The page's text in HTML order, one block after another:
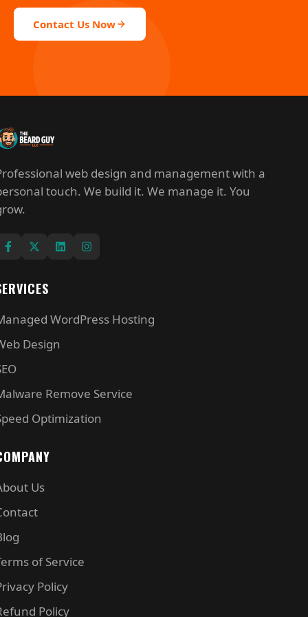
Contact Us Now
web design and management with a
touch. We build it. We manage it. You
WordPress Hosting
Design
Remove Service
Optimization
Us
of Service
Policy
Policy